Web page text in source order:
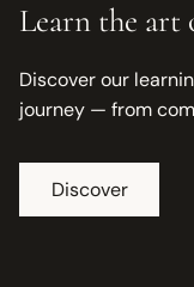
Learn the art
Discover our
journey — from
Discover